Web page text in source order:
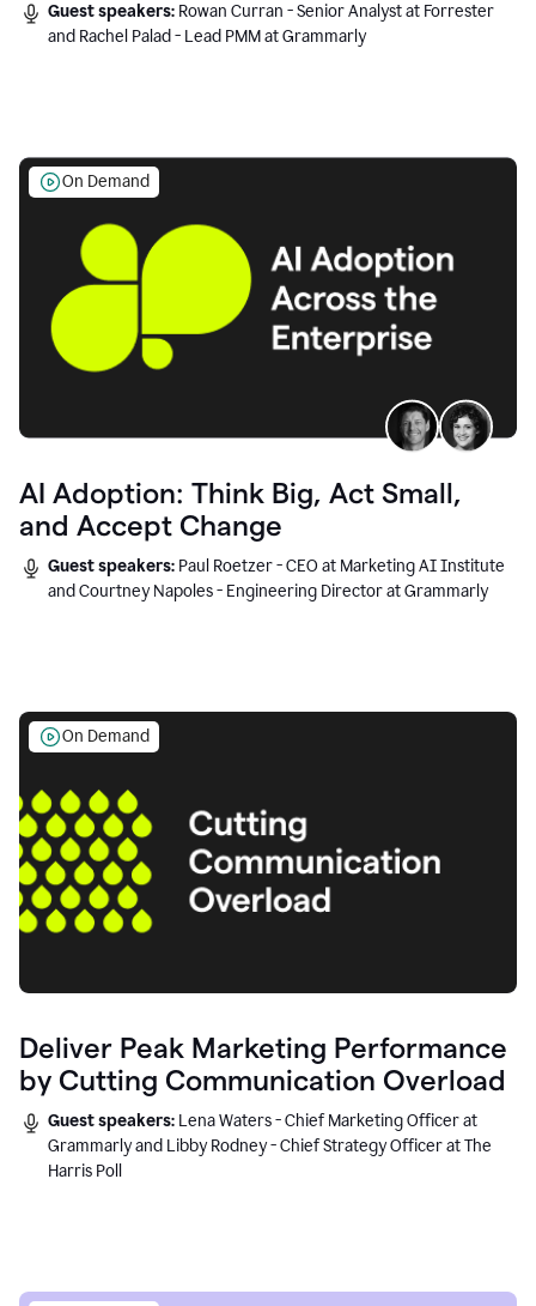
Guest speakers: Rowan Curran - Senior Analyst at Forrester
and Rachel Palad - Lead PMM at Grammarly
On Demand
AI Adoption: Think Big, Act Small,
and Accept Change
Guest speakers: Paul Roetzer - CEO at Marketing AI Institute
and Courtney Napoles - Engineering Director at Grammarly
On Demand
Deliver Peak Marketing Performance
by Cutting Communication Overload
Guest speakers: Lena Waters - Chief Marketing Officer at
Grammarly and Libby Rodney - Chief Strategy Officer at The
Harris Poll